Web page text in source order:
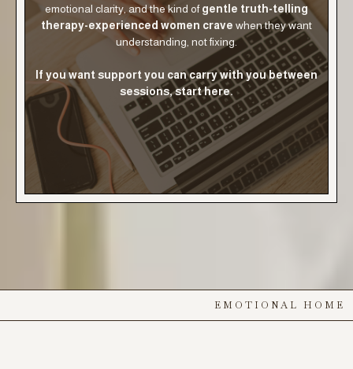
emotional clarity, and the kind ofgentle truth-telling
therapy-experienced women crave when they want
understanding, not fixing.
If you want support you can carry with you between
sessions, start here.
EMOTIONAL HOME